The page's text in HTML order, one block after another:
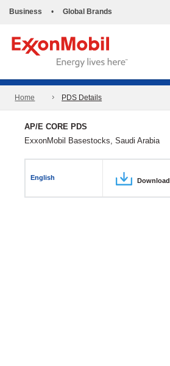
Business • Global Brands
Home PDS Details
AP/E CORE PDS
ExxonMobil Basestocks, Saudi Arabia
English Download